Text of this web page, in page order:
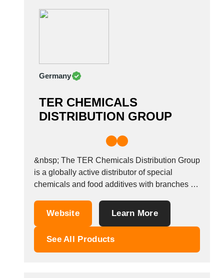
Germany
TER CHEMICALS
DISTRIBUTION GROUP
&nbsp; The TER Chemicals Distribution Group
is a globally active distributor of special
chemicals and food additives with branches in
additives, waxes, resins and plastics of all
right up to additives for the food and animal
feed industry....
Website Learn More
See All Products